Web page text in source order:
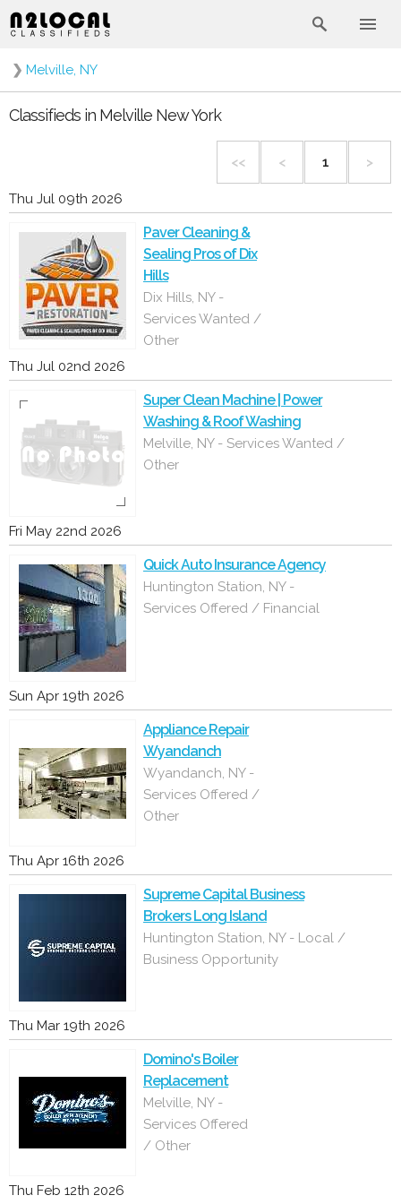
❯ Melville, NY
Classifieds in Melville New York
<< < 1 >
Thu Jul 09th 2026
Paver Cleaning &
Sealing Pros of Dix
Hills
Dix Hills, NY -
Services Wanted /
Other
Thu Jul 02nd 2026
Super Clean Machine | Power
Washing & Roof Washing
Melville, NY - Services Wanted /
Other
Fri May 22nd 2026
Quick Auto Insurance Agency
Huntington Station, NY -
Services Offered / Financial
Sun Apr 19th 2026
Appliance Repair
Wyandanch
Wyandanch, NY -
Services Offered /
Other
Thu Apr 16th 2026
Supreme Capital Business
Brokers Long Island
Huntington Station, NY - Local /
Business Opportunity
Thu Mar 19th 2026
Domino's Boiler
Replacement
Melville, NY -
Services Offered
/ Other
Thu Feb 12th 2026